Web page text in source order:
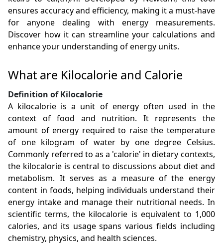
ensures accuracy and efficiency, making it a must-have
for anyone dealing with energy measurements.
Discover how it can streamline your calculations and
enhance your understanding of energy units.
What are Kilocalorie and Calorie
Definition of Kilocalorie
A kilocalorie is a unit of energy often used in the
context of food and nutrition. It represents the
amount of energy required to raise the temperature
of one kilogram of water by one degree Celsius.
Commonly referred to as a 'calorie' in dietary contexts,
the kilocalorie is central to discussions about diet and
metabolism. It serves as a measure of the energy
content in foods, helping individuals understand their
energy intake and manage their nutritional needs. In
scientific terms, the kilocalorie is equivalent to 1,000
calories, and its usage spans various fields including
chemistry, physics, and health sciences.